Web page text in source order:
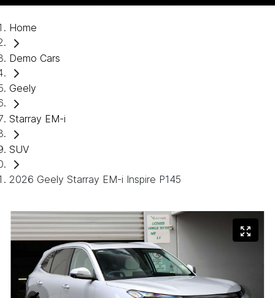
Home
Demo Cars
Geely
Starray EM-i
SUV
2026 Geely Starray EM-i Inspire P145